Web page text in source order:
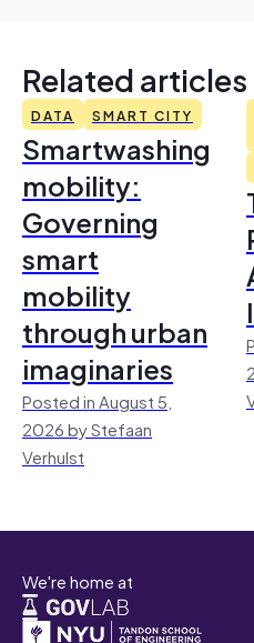
Related articles
DATA SMART CITY
Smartwashing
mobility:
Governing
smart
mobility
through urban
imaginaries
Posted in August 5,
2026 by Stefaan
Verhulst
We're home at